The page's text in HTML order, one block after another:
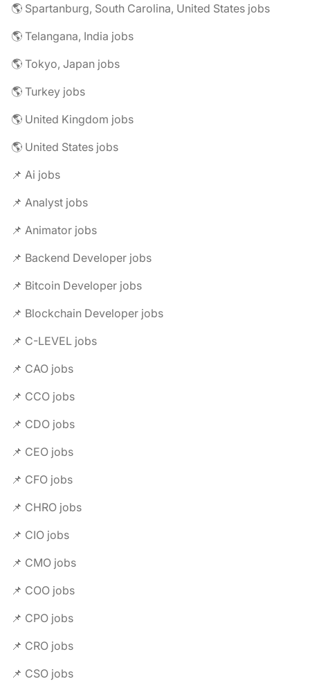
🌎 Spartanburg, South Carolina, United States jobs
🌎 Telangana, India jobs
🌎 Tokyo, Japan jobs
🌎 Turkey jobs
🌎 United Kingdom jobs
🌎 United States jobs
📌 Ai jobs
📌 Analyst jobs
📌 Animator jobs
📌 Backend Developer jobs
📌 Bitcoin Developer jobs
📌 Blockchain Developer jobs
📌 C-LEVEL jobs
📌 CAO jobs
📌 CCO jobs
📌 CDO jobs
📌 CEO jobs
📌 CFO jobs
📌 CHRO jobs
📌 CIO jobs
📌 CMO jobs
📌 COO jobs
📌 CPO jobs
📌 CRO jobs
📌 CSO jobs